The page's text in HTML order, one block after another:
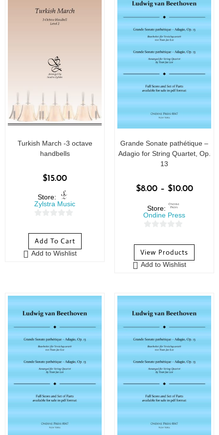
Turkish March -3 octave
handbells
$15.00
Store:
Zylstra Music
o
u
t
Add To Cart
Add to Wishlist
Grande Sonate pathétique –
Adagio for String Quartet, Op.
13
$8.00 – $10.00
Store:
Ondine Press
o
u
t
View Products
Add to Wishlist